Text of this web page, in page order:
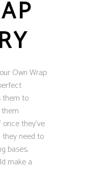
Own Wrap
them to
they’ve
they need to
bases,
make a